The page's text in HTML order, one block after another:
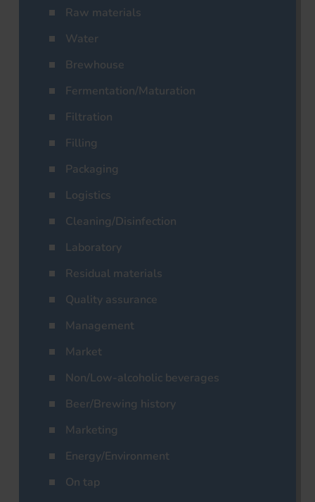
Raw materials
Water
Brewhouse
Fermentation/Maturation
Filtration
Filling
Packaging
Logistics
Cleaning/Disinfection
Laboratory
Residual materials
Quality assurance
Management
Market
Non/Low-alcoholic beverages
Beer/Brewing history
Marketing
Energy/Environment
On tap